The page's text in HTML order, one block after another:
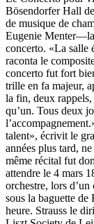
Bösendorfer Hall
de musique de
Eugenie
concerto. «La salle
raconta le
concerto fut fort
trille en fa majeur,
la fin, deux rappels,
qu’un. Tous deux
talent», écrivit le
années plus tard,
même récital fut
attendre le 4 mars
orchestre, lors
sous la baguette de
heure. Strauss le